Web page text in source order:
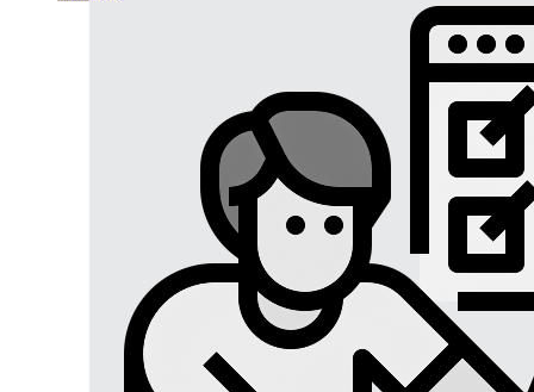
Digital Marketing Lucknow
Social Media Optimization
Affiliate Marketing
Brand Management
SEO SERVICES
SEO Lucknow
Local/Regional SEO
Content Writing Services
App Store Optimizations
Google Map Optimization
Social Media Marketing